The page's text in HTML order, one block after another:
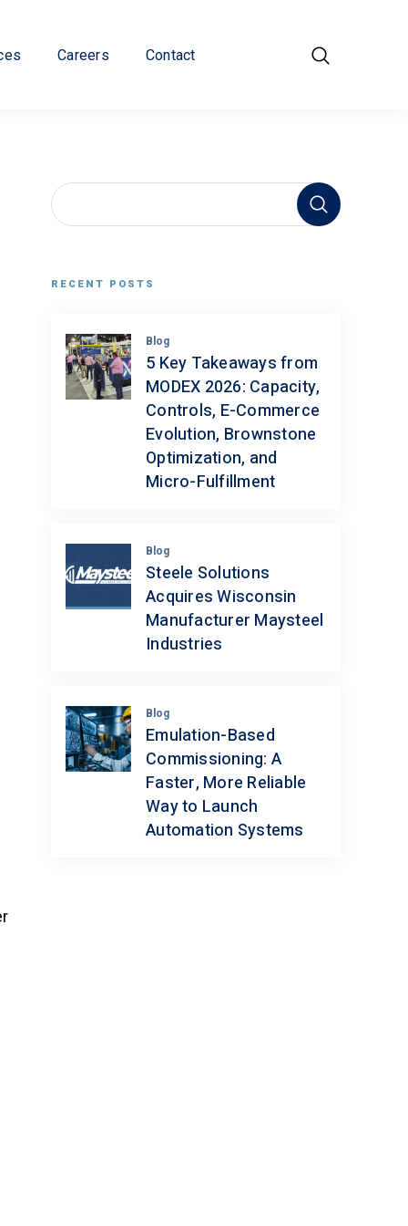
Careers Contact
RECENT POSTS
Blog
5 Key Takeaways from
MODEX 2026: Capacity,
Controls, E-Commerce
Evolution, Brownstone
Optimization, and
Micro-Fulfillment
Blog
Steele Solutions
Acquires Wisconsin
Manufacturer Maysteel
Industries
Blog
Emulation-Based
Commissioning: A
Faster, More Reliable
Way to Launch
Automation Systems